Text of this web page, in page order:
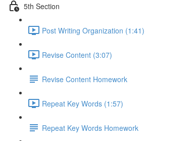
5th Section
Post Writing Organization (1:41)
Revise Content (3:07)
Revise Content Homework
Repeat Key Words (1:57)
Repeat Key Words Homework